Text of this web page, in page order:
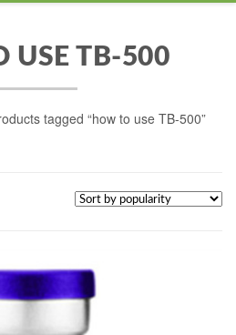
USE TB-500
tagged “how to use TB-500”